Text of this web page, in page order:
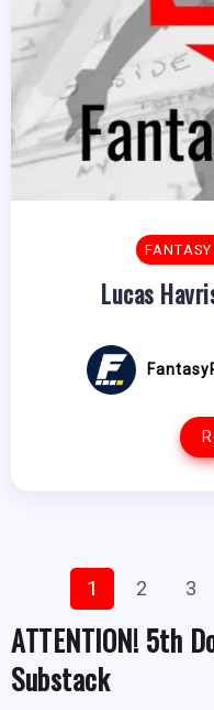
Lucas
1 2 3
ATTENTION! 5th
Substack